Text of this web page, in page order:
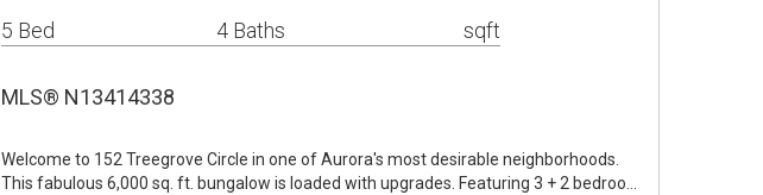
5 Bed 4 Baths sqft
MLS® N13414338
Welcome to 152 Treegrove Circle in one of Aurora's most desirable neighborhoods.
This fabulous 6,000 sq. ft. bungalow is loaded with upgrades. Featuring 3 + 2 bedroo…